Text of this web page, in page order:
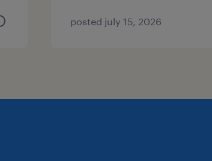
posted july 15, 2026